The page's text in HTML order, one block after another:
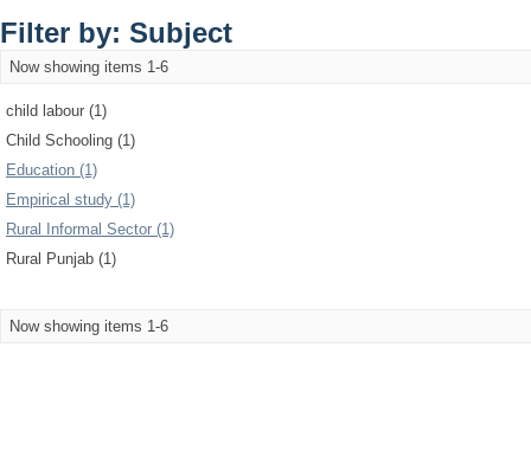
Filter by: Subject
Now showing items 1-6
child labour (1)
Child Schooling (1)
Education (1)
Empirical study (1)
Rural Informal Sector (1)
Rural Punjab (1)
Now showing items 1-6